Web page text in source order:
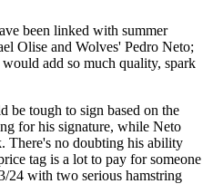
been linked with summer
Olise and Wolves' Pedro Neto;
add so much quality, spark
be tough to sign based on the
for his signature, while Neto
There's no doubting his ability
tag is a lot to pay for someone
24 with two serious hamstring